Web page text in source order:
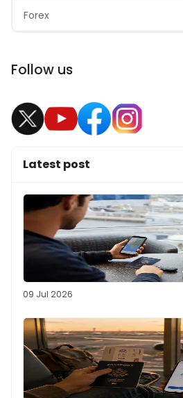
Forex
Follow us
Latest post
09 Jul 2026